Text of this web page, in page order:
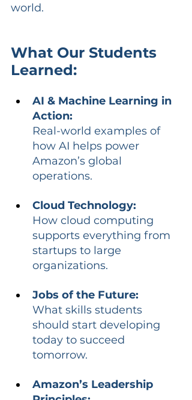
world.
What Our Students
Learned:
AI & Machine Learning in
Action:
Real-world examples of
how AI helps power
Amazon’s global
operations.
Cloud Technology:
How cloud computing
supports everything from
startups to large
organizations.
Jobs of the Future:
What skills students
should start developing
today to succeed
tomorrow.
Amazon’s Leadership